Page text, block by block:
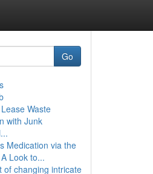
Go
Waste
with Junk
Medication via the
Look to...
of changing intricate